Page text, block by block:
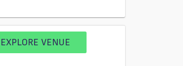
EXPLORE VENUE